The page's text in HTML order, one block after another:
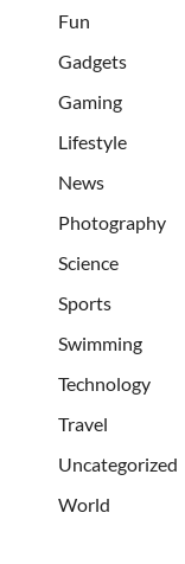
Fun
Gadgets
Gaming
Lifestyle
News
Photography
Science
Sports
Swimming
Technology
Travel
Uncategorized
World